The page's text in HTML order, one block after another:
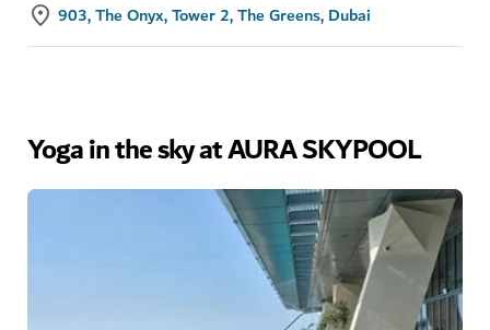
903, The Onyx, Tower 2, The Greens, Dubai
Yoga in the sky at AURA SKYPOOL